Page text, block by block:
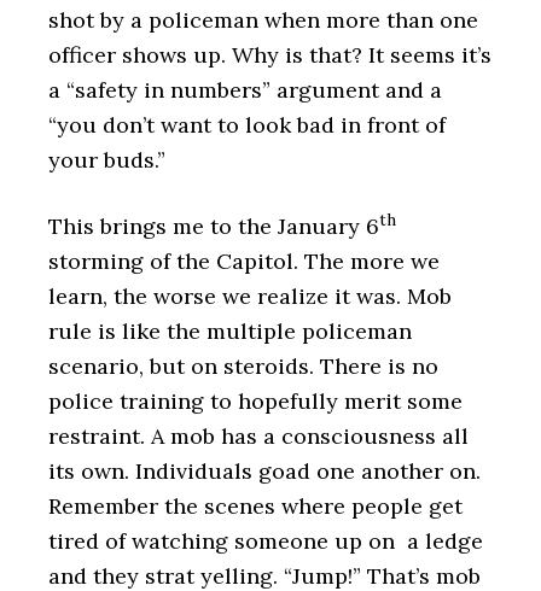
shot by a policeman when more than one
officer shows up. Why is that? It seems it’s
a “safety in numbers” argument and a
“you don’t want to look bad in front of
your buds.”
This brings me to the January 6th
storming of the Capitol. The more we
learn, the worse we realize it was. Mob
rule is like the multiple policeman
scenario, but on steroids. There is no
police training to hopefully merit some
restraint. A mob has a consciousness all
its own. Individuals goad one another on.
Remember the scenes where people get
tired of watching someone up on a ledge
and they strat yelling. “Jump!” That’s mob